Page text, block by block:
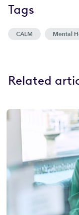
Tags
CALM Mental
Related